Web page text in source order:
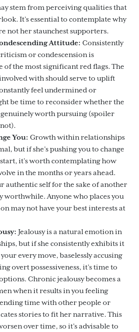
stem from perceiving qualities that
It’s essential to contemplate why
not her staunchest supporters.
Attitude: Consistently
or condescension is
of the most significant red flags. The
with should serve to uplift
feel undermined or
be time to reconsider whether the
worth pursuing (spoiler
You: Growth within relationships
but if she’s pushing you to change
it’s worth contemplating how
in the months or years ahead.
authentic self for the sake of another
worthwhile. Anyone who places you
may not have your best interests at
Jealousy is a natural emotion in
but if she consistently exhibits it
every move, baselessly accusing
overt possessiveness, it’s time to
Chronic jealousy becomes a
when it results in you feeling
time with other people or
stories to fit her narrative. This
over time, so it’s advisable to